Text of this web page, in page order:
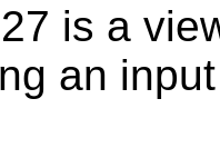
is a
an